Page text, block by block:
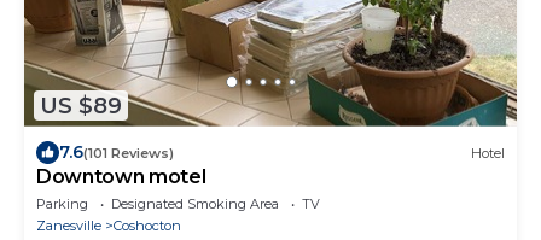
US $89
7.6(101 Reviews) Hotel
Downtown motel
Parking Designated Smoking Area
TV
Zanesville
Coshocton